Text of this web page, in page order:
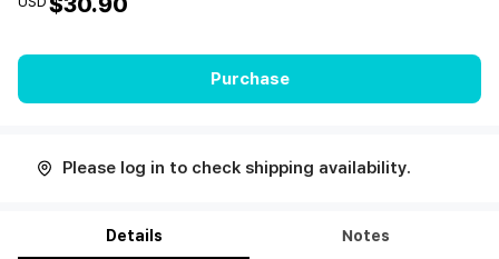
Purchase
Please log in to check shipping availability.
Details Notes